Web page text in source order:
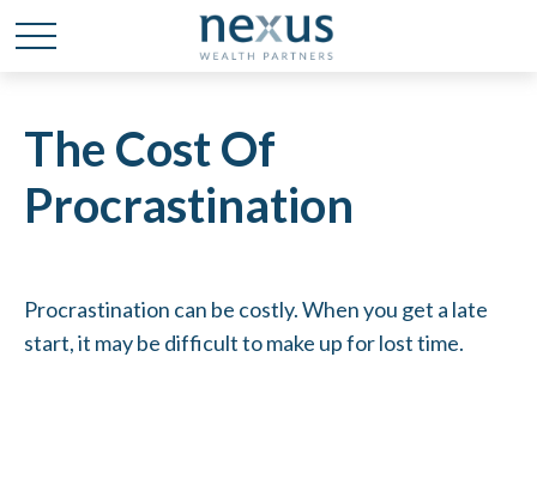
The Cost Of
Procrastination
Procrastination can be costly. When you get a late
start, it may be difficult to make up for lost time.